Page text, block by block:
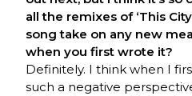
all the remixes of ‘This
song take on any new
when you first wrote it?
Definitely. I think when I
such a negative